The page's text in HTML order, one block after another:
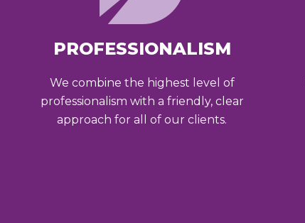
PROFESSIONALISM
We combine the highest level of
professionalism with a friendly, clear
approach for all of our clients.